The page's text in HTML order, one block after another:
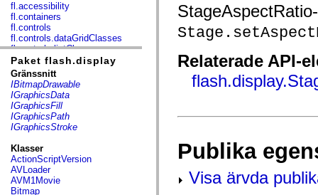
fl.accessibility
fl.containers
fl.controls
fl.controls.dataGridClasses
fl.controls.listClasses
fl.controls.progressBarClasses
fl.core
fl.data
fl.display
fl.events
fl.ik
fl.lang
fl.livepreview
fl.managers
fl.motion
fl.motion.easing
fl.rsl
fl.text
Paket flash.display
Gränssnitt
IBitmapDrawable
IGraphicsData
IGraphicsFill
IGraphicsPath
IGraphicsStroke
Klasser
ActionScriptVersion
AVLoader
AVM1Movie
Bitmap
Relaterade API-
Publika
Visa ärvda